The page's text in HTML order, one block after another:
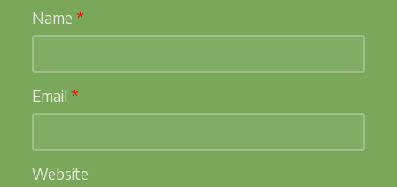
Name *
Email *
Website